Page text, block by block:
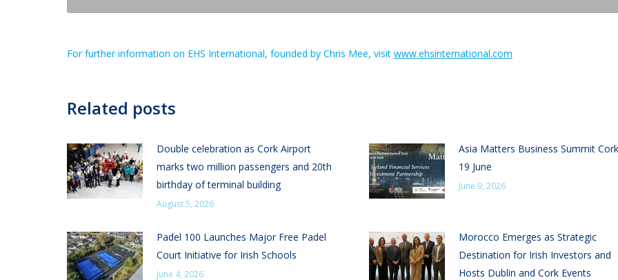
For further information on EHS International, founded by Chris Mee, visit www.ehsinternational.com
Related posts
Double celebration as Cork Airport
marks two million passengers and 20th
birthday of terminal building
August 5, 2026
Asia Matters Business Summit
19 June
June 9, 2026
Padel 100 Launches Major Free Padel
Court Initiative for Irish Schools
June 4, 2026
Morocco Emerges as Strategic
Destination for Irish Investors and
Hosts Dublin and Cork Events